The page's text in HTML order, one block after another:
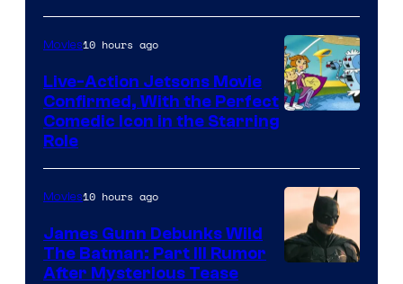
Movies10 hours ago
Live-Action Jetsons Movie
Confirmed, With the Perfect
Comedic Icon in the Starring
Role
Movies10 hours ago
James Gunn Debunks Wild
The Batman: Part III Rumor
After Mysterious Tease